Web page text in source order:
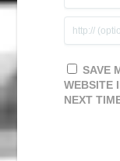
SAVE
WEBSITE
NEXT